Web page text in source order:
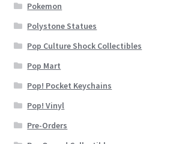
Pokemon
Polystone Statues
Pop Culture Shock Collectibles
Pop Mart
Pop! Pocket Keychains
Pop! Vinyl
Pre-Orders